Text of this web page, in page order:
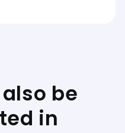
be
in